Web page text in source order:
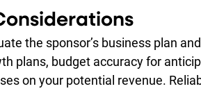
the sponsor’s business plan
plans, budget accuracy for
on your potential revenue.